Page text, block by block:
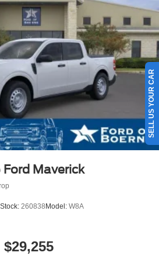
Ford Maverick
Stock: 260838Model: W8A
$29,255
SELL US YOUR CAR